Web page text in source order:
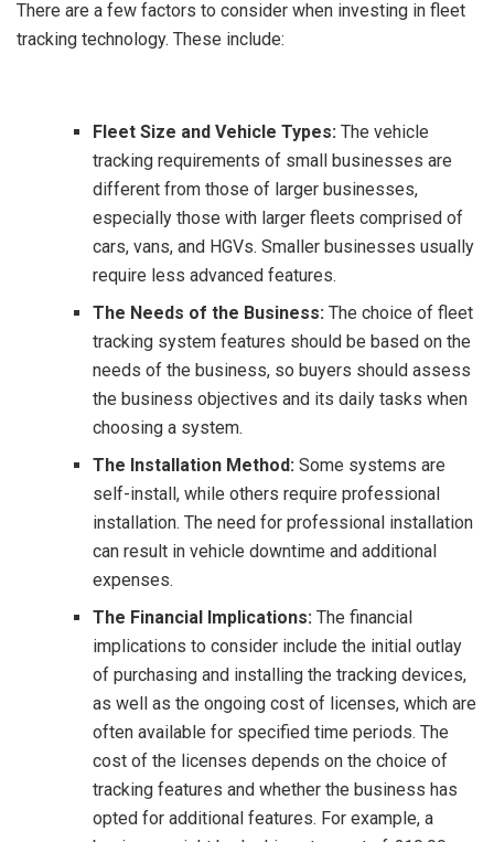
There are a few factors to consider when investing in fleet
tracking technology. These include:
Fleet Size and Vehicle Types:The vehicle
tracking requirements of small businesses are
different from those of larger businesses,
especially those with larger fleets comprised of
cars, vans, and HGVs. Smaller businesses usually
require less advanced features.
The Needs of the Business:The choice of fleet
tracking system features should be based on the
needs of the business, so buyers should assess
the business objectives and its daily tasks when
choosing a system.
The Installation Method:Some systems are
self-install, while others require professional
installation. The need for professional installation
can result in vehicle downtime and additional
expenses.
The Financial Implications:The financial
implications to consider include the initial outlay
of purchasing and installing the tracking devices,
as well as the ongoing cost of licenses, which are
often available for specified time periods. The
cost of the licenses depends on the choice of
tracking features and whether the business has
opted for additional features. For example, a